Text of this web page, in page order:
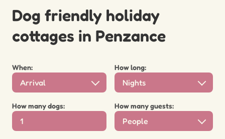
Dog friendly holiday
cottages in Penzance
When:
Arrival
How long:
Nights
How many dogs: How many guests:
People